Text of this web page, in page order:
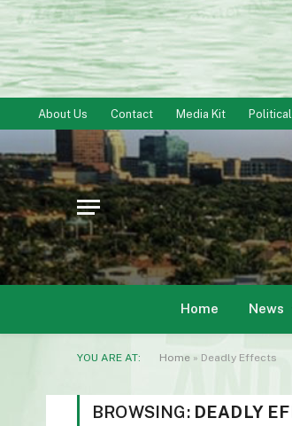
About Us Contact Media Kit
Home News
YOU ARE AT: Home » Deadly Effects
BROWSING: DEADLY